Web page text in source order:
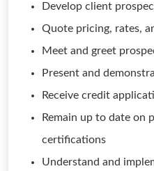
Develop client
Quote pricing, rates,
Meet and greet
Present and
Receive credit
Remain up to date on
certifications
Understand and